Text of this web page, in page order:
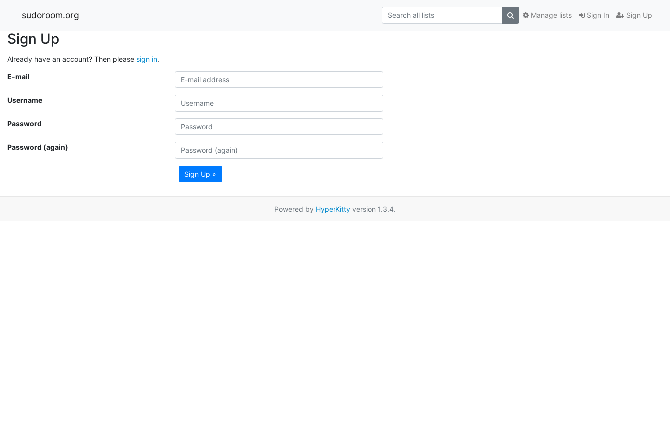
sudoroom.org Sign In Sign Up
Manage lists
Sign Up
Already have an account? Then please sign in.
E-mail
Username
Password
Password (again)
Sign Up »
Powered by HyperKitty version 1.3.4.